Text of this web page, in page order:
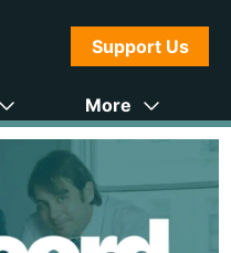
Support Us
More